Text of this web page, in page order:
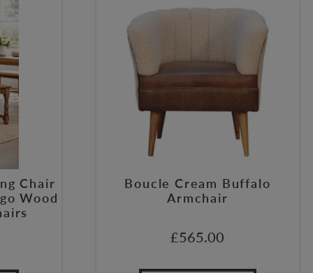
Chair
Wood
Boucle Cream Buffalo
Armchair
£565.00